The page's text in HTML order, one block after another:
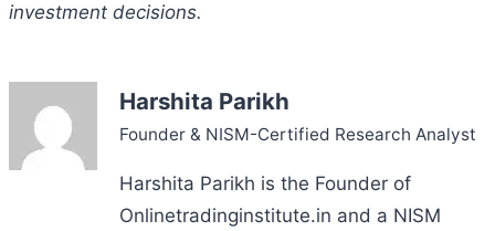
investment decisions.
Harshita Parikh
Founder & NISM-Certified Research Analyst
Harshita Parikh is the Founder of
Onlinetradinginstitute.in and a NISM